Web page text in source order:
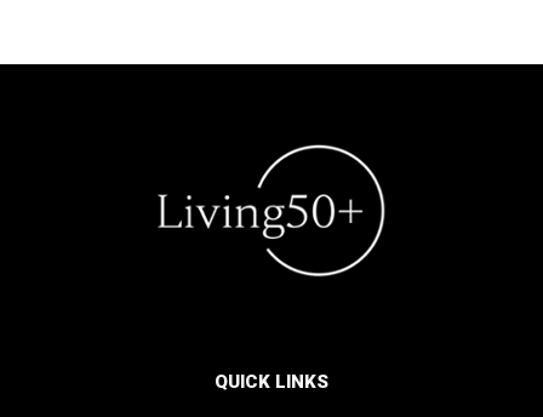
QUICK LINKS